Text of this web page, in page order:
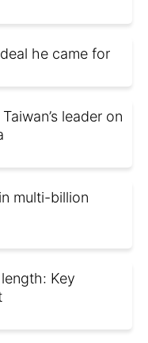
he came for
leader on
multi-billion
length: Key